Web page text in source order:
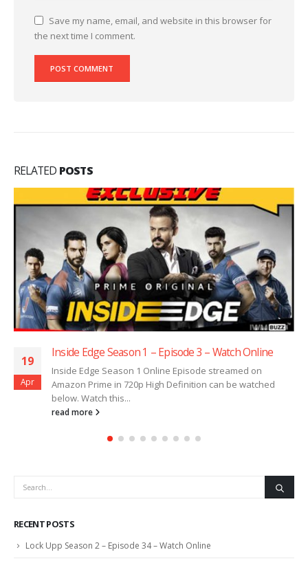
Save my name, email, and website in this browser for
the next time I comment.
RELATED POSTS
19
Apr
Inside Edge Season 1 – Episode 3 – Watch Online
Inside Edge Season 1 Online Episode streamed on
Amazon Prime in 720p High Definition can be watched
below. Watch this...
read more
RECENT POSTS
Lock Upp Season 2 – Episode 34 – Watch Online